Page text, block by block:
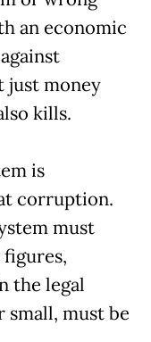
an economic
just money
kills.
is
corruption.
must
the legal
small, must be